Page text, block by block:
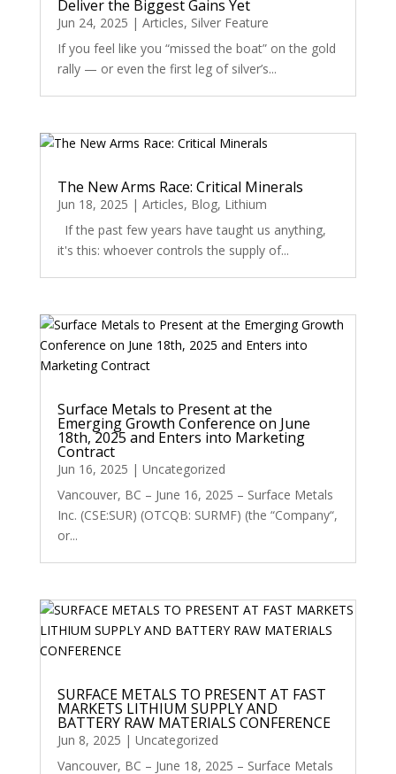
Deliver the Biggest Gains Yet
Jun 24, 2025 | Articles, Silver Feature
If you feel like you “missed the boat” on the gold
rally — or even the first leg of silver’s...
The New Arms Race: Critical Minerals
Jun 18, 2025 | Articles, Blog, Lithium
If the past few years have taught us anything,
it's this: whoever controls the supply of...
Surface Metals to Present at the
Emerging Growth Conference on June
18th, 2025 and Enters into Marketing
Contract
Jun 16, 2025 | Uncategorized
Vancouver, BC – June 16, 2025 – Surface Metals
Inc. (CSE:SUR) (OTCQB: SURMF) (the “Company“,
or...
SURFACE METALS TO PRESENT AT FAST
MARKETS LITHIUM SUPPLY AND
BATTERY RAW MATERIALS CONFERENCE
Jun 8, 2025 | Uncategorized
Vancouver, BC – June 18, 2025 – Surface Metals